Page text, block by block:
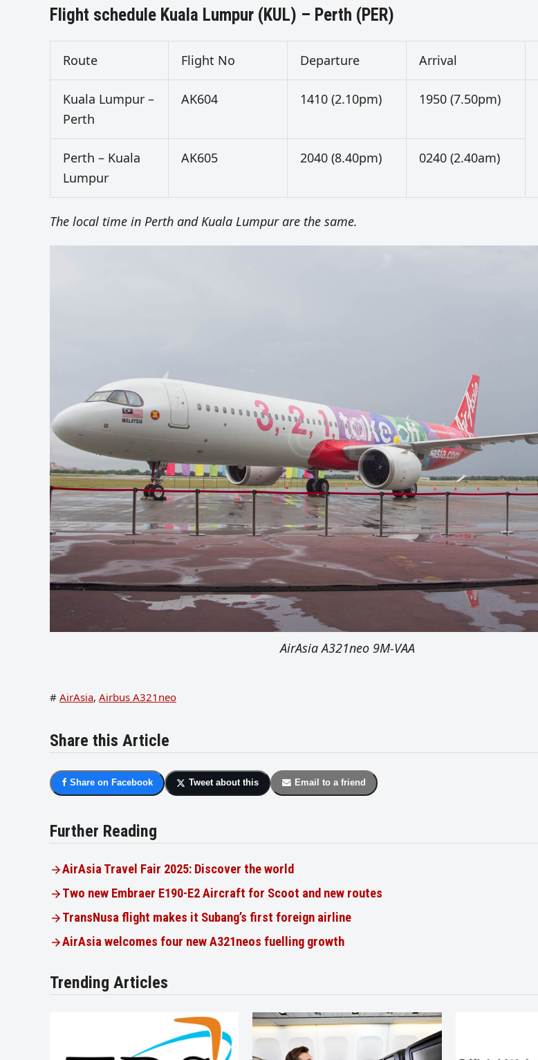
Flight schedule Kuala Lumpur (KUL) – Perth (PER)
Route Flight No Departure Arrival
Kuala Lumpur –
Perth
AK604 1410 (2.10pm) 1950 (7.50pm)
Perth – Kuala
Lumpur
AK605 2040 (8.40pm) 0240 (2.40am)
The local time in Perth and Kuala Lumpur are the same.
AirAsia A321neo 9M-VAA
# AirAsia, Airbus A321neo
Share this Article
Share on Facebook Tweet about this Email to a friend
Further Reading
AirAsia Travel Fair 2025: Discover the world
Two new Embraer E190-E2 Aircraft for Scoot and new routes
TransNusa flight makes it Subang’s first foreign airline
AirAsia welcomes four new A321neos fuelling growth
Trending Articles